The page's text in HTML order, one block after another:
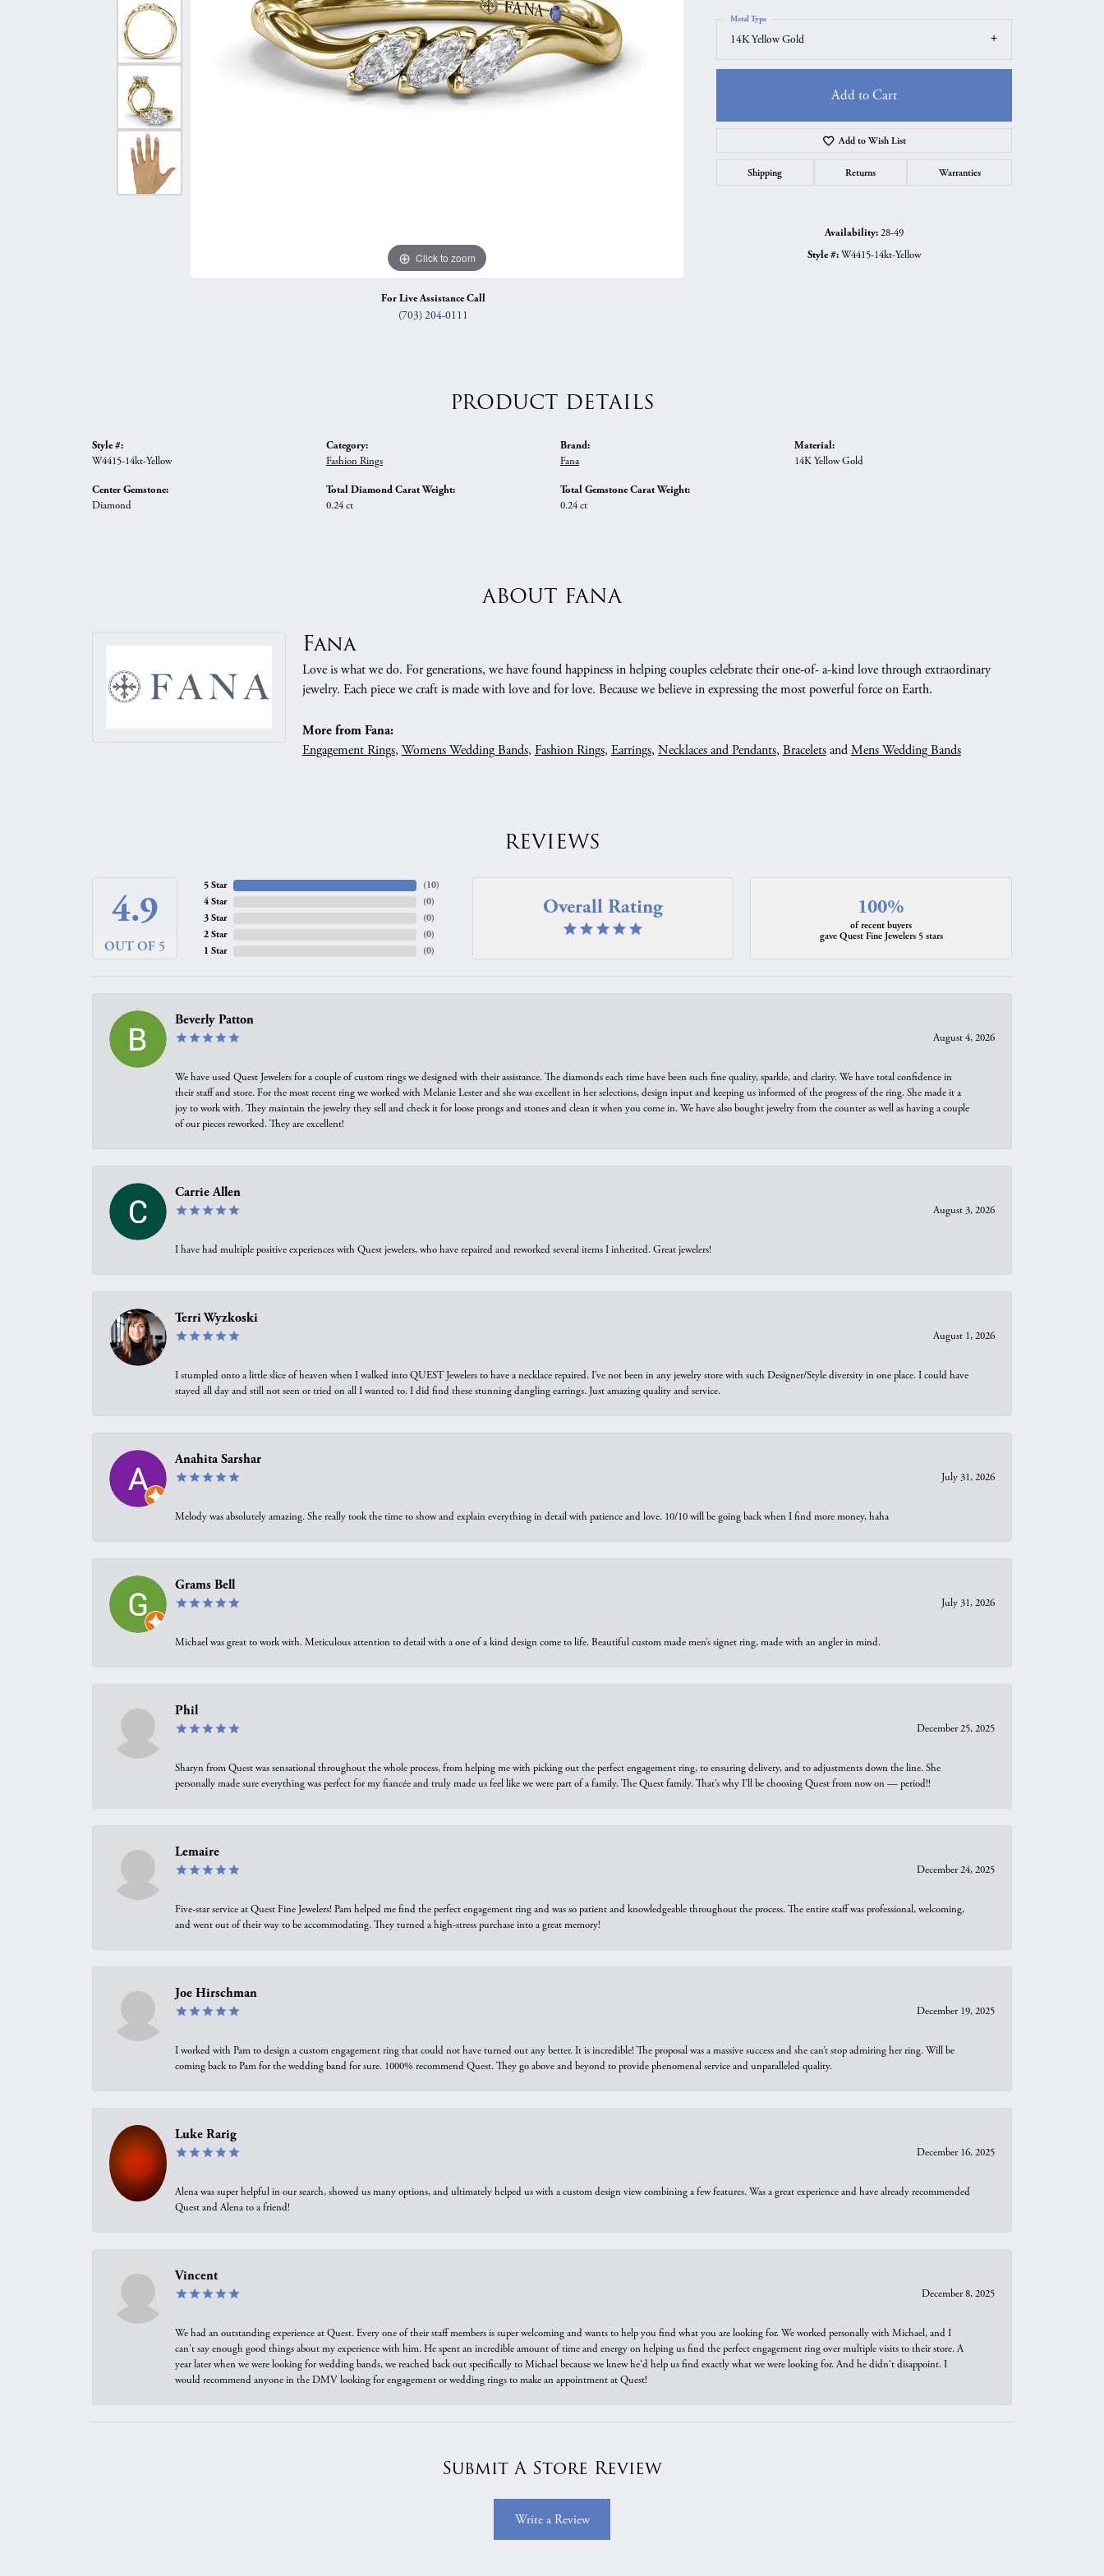
Shop All Styles
Curved Bands
View All Bands
Anniversary Gift Guide
Necklaces & Pendants
Chains
Bracelets
Earrings
Necklaces & Pendants
Bracelets
Quest Exclusive
Uneek
Verragio
Click to zoom
For Live Assistance Call
(703) 204-0111
14K Yellow Gold
Metal Type
Add to Cart
Add to Wish List
Shipping Returns Warranties
Availability:28-49
Style #:W4415-14kt-Yellow
PRODUCT DETAILS
Style #:
W4415-14kt-Yellow
Center Gemstone:
Diamond
Category:
Fashion Rings
Total Diamond Carat Weight:
0.24 ct
Brand:
Fana
Total Gemstone Carat Weight:
0.24 ct
Material:
14K Yellow Gold
ABOUT FANA
Fana
Love is what we do. For generations, we have found happiness in helping couples celebrate their one-of- a-kind love through extraordinary
jewelry. Each piece we craft is made with love and for love. Because we believe in expressing the most powerful force on Earth.
More from Fana:
Engagement Rings, Womens Wedding Bands, Fashion Rings, Earrings, Necklaces and Pendants, BraceletsandMens Wedding Bands
REVIEWS
4.9
OUT OF 5
5 Star
4 Star
3 Star
2 Star
1 Star
(10)
(0)
(0)
(0)
(0)
Overall Rating 100%
of recent buyers
gave Quest Fine Jewelers 5 stars
Beverly Patton
August 4, 2026
We have used Quest Jewelers for a couple of custom rings we designed with their assistance. The diamonds each time have been such fine quality, sparkle, and clarity. We have total confidence in
their staff and store. For the most recent ring we worked with Melanie Lester and she was excellent in her selections, design input and keeping us informed of the progress of the ring. She made it a
joy to work with. They maintain the jewelry they sell and check it for loose prongs and stones and clean it when you come in. We have also bought jewelry from the counter as well as having a couple
of our pieces reworked. They are excellent!
Carrie Allen
August 3, 2026
I have had multiple positive experiences with Quest jewelers, who have repaired and reworked several items I inherited. Great jewelers!
Terri Wyzkoski
August 1, 2026
I stumpled onto a little slice of heaven when I walked into QUEST Jewelers to have a necklace repaired. I’ve not been in any jewelry store with such Designer/Style diversity in one place. I could have
stayed all day and still not seen or tried on all I wanted to. I did find these stunning dangling earrings. Just amazing quality and service.
Anahita Sarshar
July 31, 2026
Melody was absolutely amazing. She really took the time to show and explain everything in detail with patience and love. 10/10 will be going back when I find more money, haha
Grams Bell
July 31, 2026
Michael was great to work with. Meticulous attention to detail with a one of a kind design come to life. Beautiful custom made men’s signet ring, made with an angler in mind.
Phil
December 25, 2025
Sharyn from Quest was sensational throughout the whole process, from helping me with picking out the perfect engagement ring, to ensuring delivery, and to adjustments down the line. She
personally made sure everything was perfect for my fiancée and truly made us feel like we were part of a family. The Quest family. That’s why I’ll be choosing Quest from now on — period!!
Lemaire
December 24, 2025
Five-star service at Quest Fine Jewelers! Pam helped me find the perfect engagement ring and was so patient and knowledgeable throughout the process. The entire staff was professional, welcoming,
and went out of their way to be accommodating. They turned a high-stress purchase into a great memory!
Joe Hirschman
December 19, 2025
I worked with Pam to design a custom engagement ring that could not have turned out any better. It is incredible! The proposal was a massive success and she can’t stop admiring her ring. Will be
coming back to Pam for the wedding band for sure. 1000% recommend Quest. They go above and beyond to provide phenomenal service and unparalleled quality.
Luke Rarig
December 16, 2025
Alena was super helpful in our search, showed us many options, and ultimately helped us with a custom design view combining a few features. Was a great experience and have already recommended
Quest and Alena to a friend!
Vincent
December 8, 2025
We had an outstanding experience at Quest. Every one of their staff members is super welcoming and wants to help you find what you are looking for. We worked personally with Michael, and I
can't say enough good things about my experience with him. He spent an incredible amount of time and energy on helping us find the perfect engagement ring over multiple visits to their store. A
year later when we were looking for wedding bands, we reached back out specifically to Michael because we knew he'd help us find exactly what we were looking for. And he didn't disappoint. I
would recommend anyone in the DMV looking for engagement or wedding rings to make an appointment at Quest!
Submit A Store Review
Write a Review